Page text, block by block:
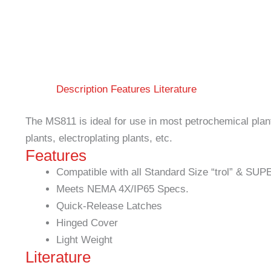
Description Features Literature
The MS811 is ideal for use in most petrochemical
plants, electroplating plants, etc.
Features
Compatible with all Standard Size “trol” &
Meets NEMA 4X/IP65 Specs.
Quick-Release Latches
Hinged Cover
Light Weight
Literature